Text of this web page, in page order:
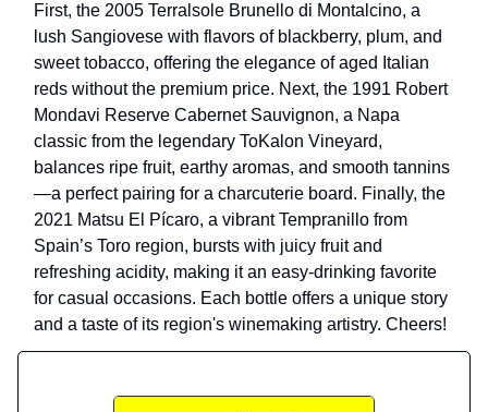
First, the 2005 Terralsole Brunello di Montalcino, a
lush Sangiovese with flavors of blackberry, plum, and
sweet tobacco, offering the elegance of aged Italian
reds without the premium price. Next, the 1991 Robert
Mondavi Reserve Cabernet Sauvignon, a Napa
classic from the legendary ToKalon Vineyard,
balances ripe fruit, earthy aromas, and smooth tannins
—a perfect pairing for a charcuterie board. Finally, the
2021 Matsu El Pícaro, a vibrant Tempranillo from
Spain’s Toro region, bursts with juicy fruit and
refreshing acidity, making it an easy-drinking favorite
for casual occasions. Each bottle offers a unique story
and a taste of its region's winemaking artistry. Cheers!